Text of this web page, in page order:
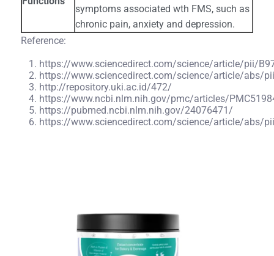
symptoms associated wth FMS, such as
chronic pain, anxiety and depression.
Reference:
https://www.sciencedirect.com/science/article/pii/
https://www.sciencedirect.com/science/article/abs/
http://repository.uki.ac.id/472/
https://www.ncbi.nlm.nih.gov/pmc/articles/
https://pubmed.ncbi.nlm.nih.gov/24076471/
https://www.sciencedirect.com/science/article/abs/